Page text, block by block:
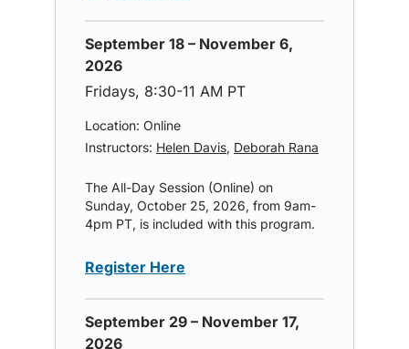
September 18 – November 6,
2026
Fridays, 8:30-11 AM PT
Location: Online
Instructors: Helen Davis, Deborah Rana
The All-Day Session (Online) on
Sunday, October 25, 2026, from 9am-
4pm PT, is included with this program.
Register Here
September 29 – November 17,
2026